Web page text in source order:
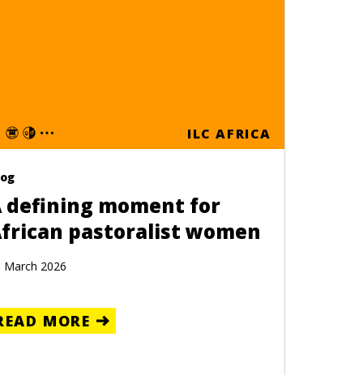
ILC AFRICA
defining moment for
pastoralist women
March 2026
MORE